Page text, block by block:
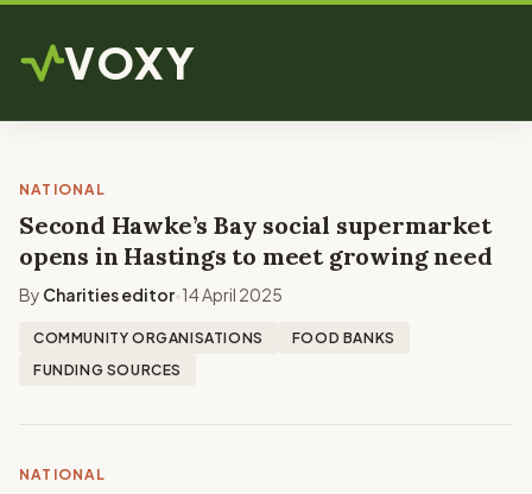
VOXY
NATIONAL
Second Hawke’s Bay social supermarket
opens in Hastings to meet growing need
By Charities editor•14 April 2025
COMMUNITY ORGANISATIONS
FOOD BANKS
FUNDING SOURCES
NATIONAL